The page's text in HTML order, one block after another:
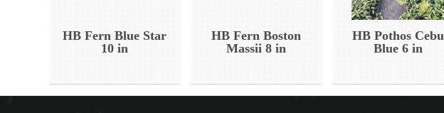
HB Fern Blue Star
10 in
HB Fern Boston
Massii 8 in
HB Pothos Cebu
Blue 6 in